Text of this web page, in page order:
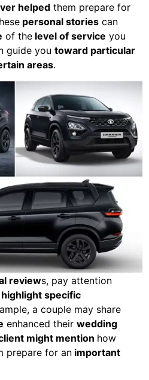
helped them prepare for
personal stories can
of the level of service you
guide you toward particular
areas.
reviews, pay attention
highlight specific
a couple may share
enhanced theirwedding
might mention how
prepare for an important